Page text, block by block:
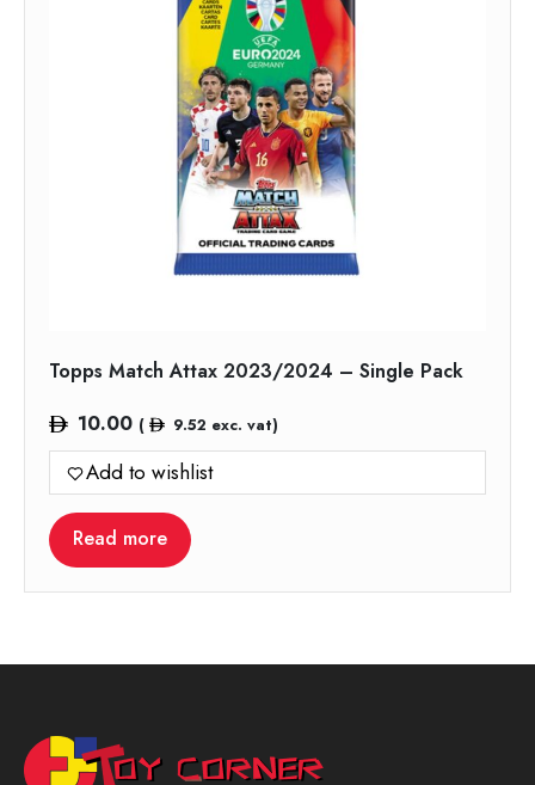
Topps Match Attax 2023/2024 – Single Pack
10.00 ( 9.52 exc. vat)
Add to wishlist
Read more